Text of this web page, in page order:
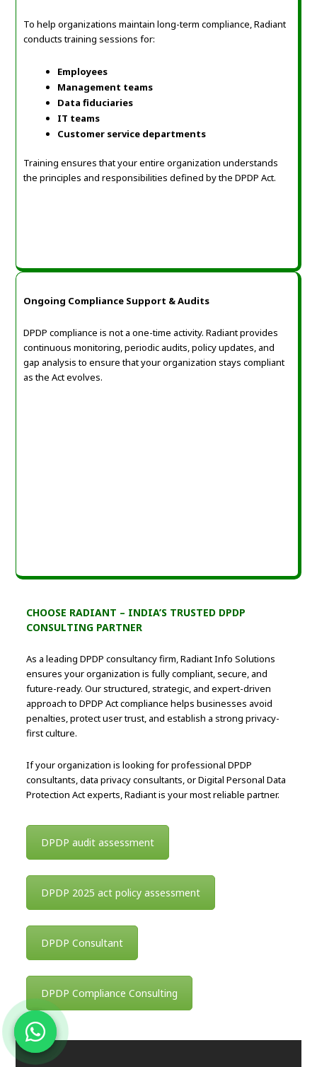
To help organizations maintain long-term compliance, Radiant
conducts training sessions for:
Employees
Management teams
Data fiduciaries
IT teams
Customer service departments
Training ensures that your entire organization understands
the principles and responsibilities defined by the DPDP Act.
Ongoing Compliance Support & Audits
DPDP compliance is not a one-time activity. Radiant provides
continuous monitoring, periodic audits, policy updates, and
gap analysis to ensure that your organization stays compliant
as the Act evolves.
CHOOSE RADIANT – INDIA’S TRUSTED DPDP
CONSULTING PARTNER
As a leading DPDP consultancy firm, Radiant Info Solutions
ensures your organization is fully compliant, secure, and
future-ready. Our structured, strategic, and expert-driven
approach to DPDP Act compliance helps businesses avoid
penalties, protect user trust, and establish a strong privacy-
first culture.
If your organization is looking for professional DPDP
consultants, data privacy consultants, or Digital Personal Data
Protection Act experts, Radiant is your most reliable partner.
DPDP audit assessment
DPDP 2025 act policy assessment
DPDP Consultant
DPDP Compliance Consulting